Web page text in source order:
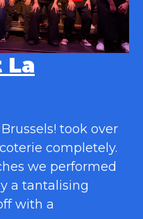
La
took over
completely.
we performed
a tantalising
with a